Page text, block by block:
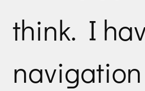
think. I